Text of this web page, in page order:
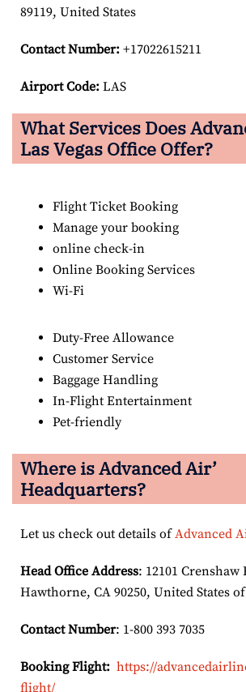
89119, United States
Contact Number: +17022615211
Airport Code: LAS
What Services Does
Las Vegas Office Offer?
Flight Ticket Booking
Manage your booking
online check-in
Online Booking Services
Wi-Fi
Duty-Free Allowance
Customer Service
Baggage Handling
In-Flight Entertainment
Pet-friendly
Where is Advanced Air’
Headquarters?
Let us check out details ofAdvanced
Head Office Address: 12101 Crenshaw
Hawthorne, CA 90250, United States
Contact Number: 1-800 393 7035
Booking Flight: https://
flight/